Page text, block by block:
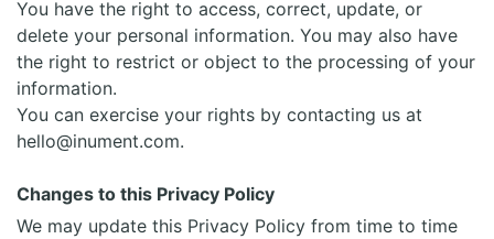
You have the right to access, correct, update, or
delete your personal information. You may also have
the right to restrict or object to the processing of your
information.
You can exercise your rights by contacting us at
hello@inument.com.
Changes to this Privacy Policy
We may update this Privacy Policy from time to time